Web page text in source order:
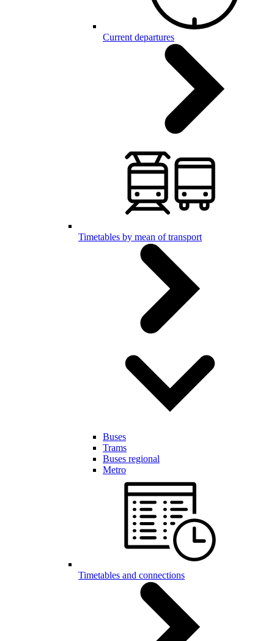
Current departures
Timetables by mean of transport
Buses
Trams
Buses regional
Metro
Timetables and connections